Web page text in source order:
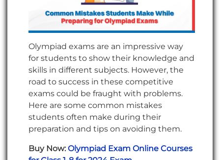
Olympiad exams are an impressive way
for students to show their knowledge and
skills in different subjects. However, the
road to success in these competitive
exams could be fraught with problems.
Here are some common mistakes
students often make during their
preparation and tips on avoiding them.
Buy Now: Olympiad Exam Online Courses